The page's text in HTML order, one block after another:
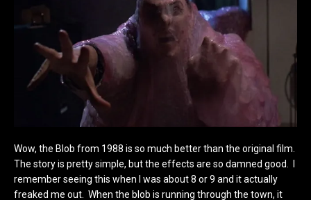
Wow, the Blob from 1988 is so much better than the original film.
The story is pretty simple, but the effects are so damned good. I
remember seeing this when I was about 8 or 9 and it actually
freaked me out. When the blob is running through the town, it